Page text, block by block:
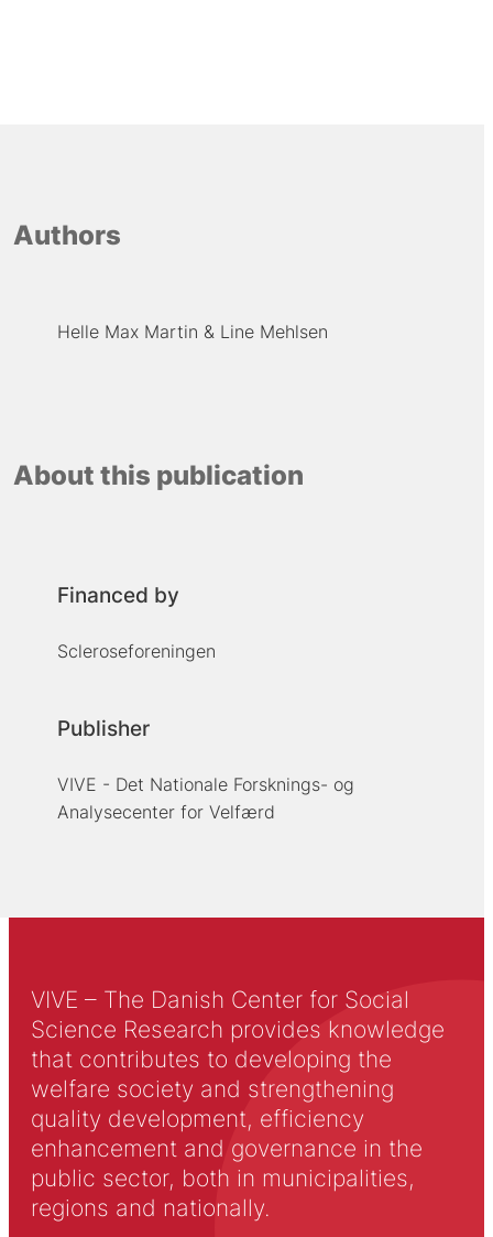
Authors
Helle Max Martin Line Mehlsen
About this publication
Financed by
Scleroseforeningen
Publisher
VIVE - Det Nationale Forsknings- og
Analysecenter for Velfærd
VIVE – The Danish Center for Social
Science Research provides knowledge
that contributes to developing the
welfare society and strengthening
quality development, efficiency
enhancement and governance in the
public sector, both in municipalities,
regions and nationally.